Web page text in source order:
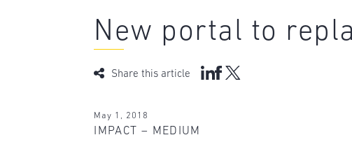
New portal to
Share this article
May 1, 2018
IMPACT – MEDIUM